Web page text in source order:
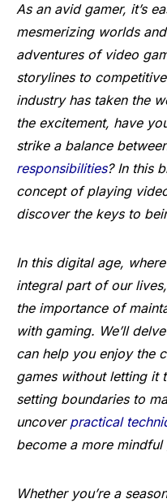
As an avid gamer, it’s
mesmerizing worlds
adventures of video
storylines to
industry has taken the
the excitement, have
strike a balance
responsibilities? In this
concept of playing
discover the keys to
In this digital age,
integral part of our
the importance of
with gaming. We’ll
can help you enjoy the
games without letting it
setting boundaries to
uncover practical
become a more mindful
Whether you’re a